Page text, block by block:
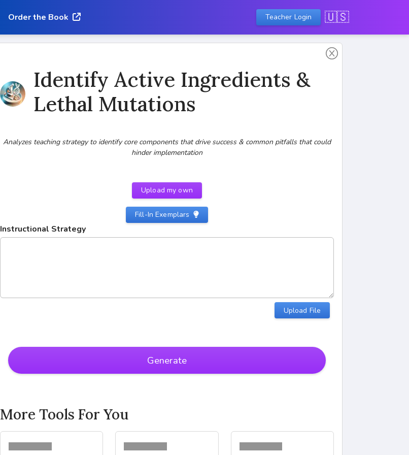
Order the Book Teacher Login 🇺🇸
Identify Active Ingredients &
Lethal Mutations
Analyzes teaching strategy to identify core components that drive success & common pitfalls that could
hinder implementation
Upload my own
Fill-In Exemplars
Instructional Strategy
Upload File
Generate
More Tools For You